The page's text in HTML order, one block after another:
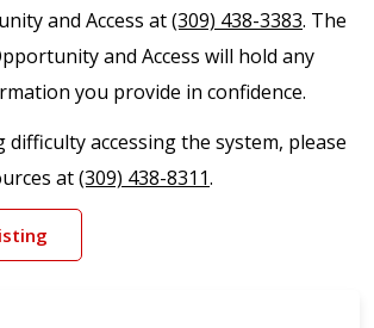
and Access at(309) 438-3383. The
and Access will hold any
you provide in confidence.
difficulty accessing the system, please
at(309) 438-8311.